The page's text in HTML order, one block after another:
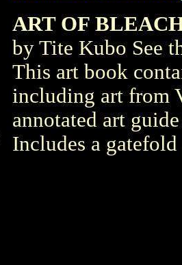
ART OF
by Tite Kubo See
This art book
including art from
annotated art
Includes a